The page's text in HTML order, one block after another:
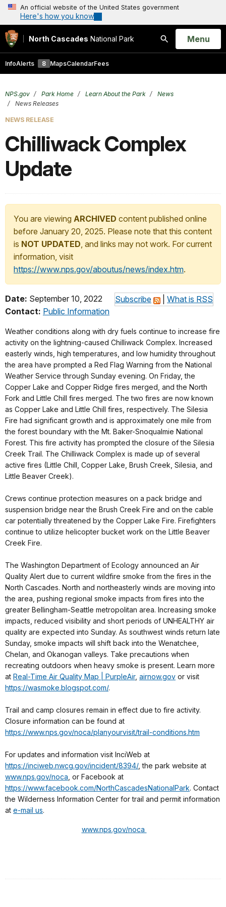
An official website of the United States government
Here's how you know
North Cascades National Park
Search
Open
Menu
InfoAlerts 8 MapsCalendarFees
NPS.gov Park Home Learn About the Park
News
News Releases
NEWS RELEASE
Chilliwack Complex
Update
You are viewing ARCHIVED content published online
before January 20, 2025. Please note that this content
is NOT UPDATED, and links may not work. For current
information, visit
https://www.nps.gov/aboutus/news/index.htm.
Subscribe What is RSS
Date: September 10, 2022
Contact: Public Information
Weather conditions along with dry fuels continue to increase fire
activity on the lightning-caused Chilliwack Complex. Increased
easterly winds, high temperatures, and low humidity throughout
the area have prompted a Red Flag Warning from the National
Weather Service through Sunday evening. On Friday, the
Copper Lake and Copper Ridge fires merged, and the North
Fork and Little Chill fires merged. The two fires are now known
as Copper Lake and Little Chill fires, respectively. The Silesia
Fire had significant growth and is approximately one mile from
the forest boundary with the Mt. Baker-Snoqualmie National
Forest. This fire activity has prompted the closure of the Silesia
Creek Trail. The Chilliwack Complex is made up of several
active fires (Little Chill, Copper Lake, Brush Creek, Silesia, and
Little Beaver Creek).
Crews continue protection measures on a pack bridge and
suspension bridge near the Brush Creek Fire and on the cable
car potentially threatened by the Copper Lake Fire. Firefighters
continue to utilize helicopter bucket work on the Little Beaver
Creek Fire.
The Washington Department of Ecology announced an Air
Quality Alert due to current wildfire smoke from the fires in the
North Cascades. North and northeasterly winds are moving into
the area, pushing regional smoke impacts from fires into the
greater Bellingham-Seattle metropolitan area. Increasing smoke
impacts, reduced visibility and short periods of UNHEALTHY air
quality are expected into Sunday. As southwest winds return late
Sunday, smoke impacts will shift back into the Wenatchee,
Chelan, and Okanogan valleys. Take precautions when
recreating outdoors when heavy smoke is present. Learn more
at Real-Time Air Quality Map | PurpleAir, airnow.gov or visit
https://wasmoke.blogspot.com/.
Trail and camp closures remain in effect due to fire activity.
Closure information can be found at
https://www.nps.gov/noca/planyourvisit/trail-conditions.htm
For updates and information visit InciWeb at
https://inciweb.nwcg.gov/incident/8394/, the park website at
www.nps.gov/noca , or Facebook at
https://www.facebook.com/NorthCascadesNationalPark. Contact
the Wilderness Information Center for trail and permit information
at e-mail us.
www.nps.gov/noca